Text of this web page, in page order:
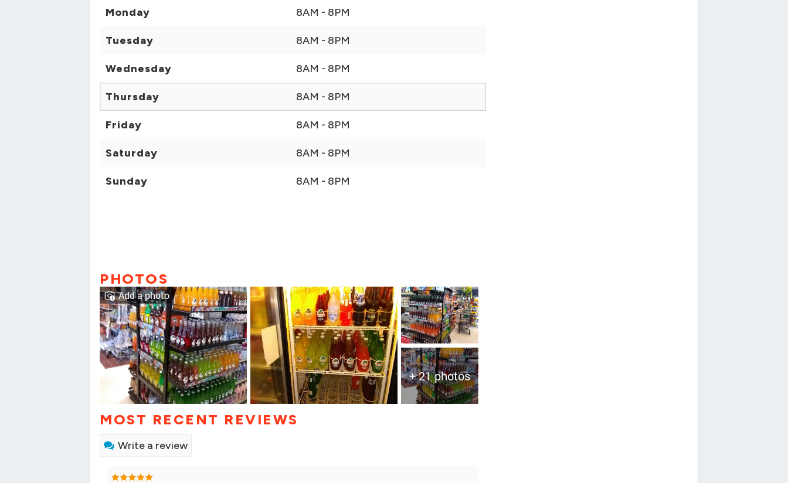
Monday 8AM - 8PM
Tuesday 8AM - 8PM
Wednesday 8AM - 8PM
Thursday 8AM - 8PM
Friday 8AM - 8PM
Saturday 8AM - 8PM
Sunday 8AM - 8PM
PHOTOS
+ 21 photos
Add a photo
MOST RECENT REVIEWS
Write a review